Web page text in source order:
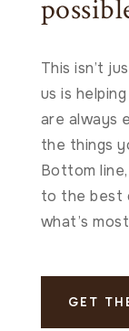
This isn’t
us is
are always
the things
Bottom
to the best
what’s
GET